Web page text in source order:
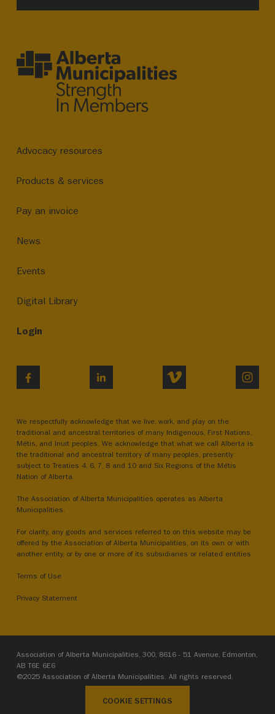
Advocacy resources
Products & services
Pay an invoice
News
Events
Digital Library
Login
LINKEDIN VIMEO
We respectfully acknowledge that we live, work, and play on the
traditional and ancestral territories of many Indigenous, First Nations,
Métis, and Inuit peoples. We acknowledge that what we call Alberta is
the traditional and ancestral territory of many peoples, presently
subject to Treaties 4, 6, 7, 8 and 10 and Six Regions of the Métis
Nation of Alberta.
The Association of Alberta Municipalities operates as Alberta
Municipalities.
For clarity, any goods and services referred to on this website may be
offered by the Association of Alberta Municipalities, on its own or with
another entity, or by one or more of its subsidiaries or related entities.
Terms of Use
Privacy Statement
Association of Alberta Municipalities, 300, 8616 - 51 Avenue, Edmonton,
AB T6E 6E6
©2025 Association of Alberta Municipalities. All rights reserved.
COOKIE SETTINGS